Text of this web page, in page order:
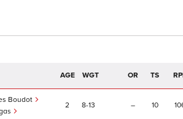
AGE WGT OR TS
Boudot
2 8 13 – 10